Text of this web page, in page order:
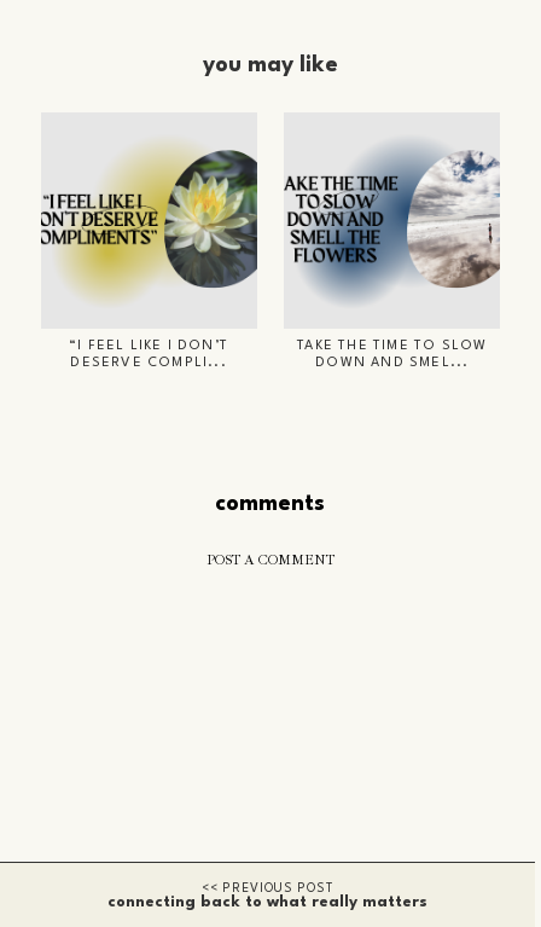
you may like
“I FEEL LIKE I DON’T
DESERVE COMPLI...
TAKE THE TIME TO SLOW
DOWN AND SMEL...
comments
POST A COMMENT
connecting back to what really matters